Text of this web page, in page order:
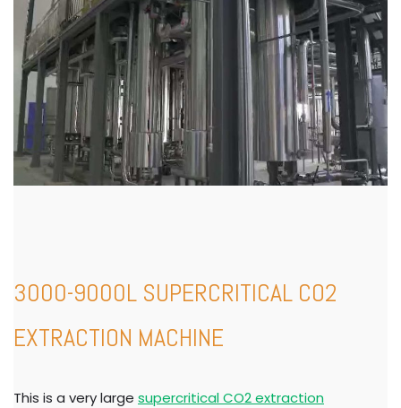
3000-9000L SUPERCRITICAL CO2
EXTRACTION MACHINE
This is a very large supercritical CO2 extraction